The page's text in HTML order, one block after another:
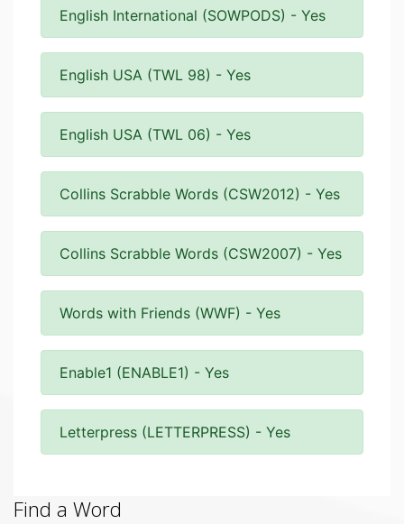
English International (SOWPODS) - Yes
English USA (TWL 98) - Yes
English USA (TWL 06) - Yes
Collins Scrabble Words (CSW2012) - Yes
Collins Scrabble Words (CSW2007) - Yes
Words with Friends (WWF) - Yes
Enable1 (ENABLE1) - Yes
Letterpress (LETTERPRESS) - Yes
Find a Word